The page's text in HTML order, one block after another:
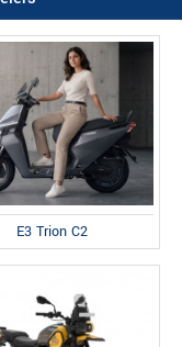
E3 Trion C2